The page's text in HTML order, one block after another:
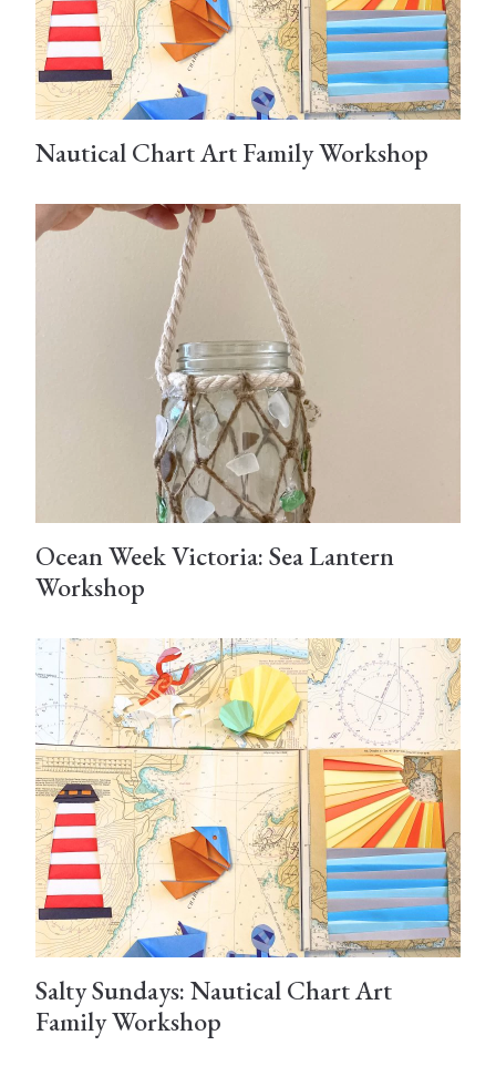
Nautical Chart Art Family Workshop
Ocean Week Victoria: Sea Lantern
Workshop
Salty Sundays: Nautical Chart Art
Family Workshop